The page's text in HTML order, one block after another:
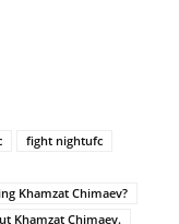
fight nightufc
Khamzat Chimaev?
Khamzat Chimaev.